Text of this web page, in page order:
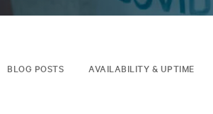
BLOG POSTS AVAILABILITY & UPTIME